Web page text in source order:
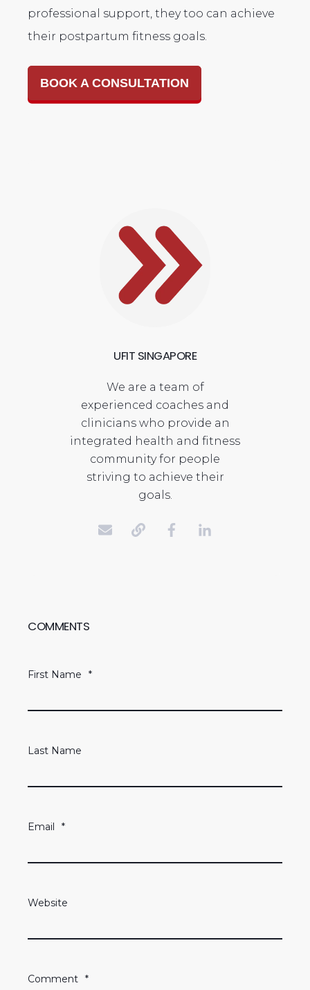
professional support, they too can achieve
their postpartum fitness goals.
BOOK A CONSULTATION
UFIT SINGAPORE
We are a team of
experienced coaches and
clinicians who provide an
integrated health and fitness
community for people
striving to achieve their
goals.
COMMENTS
First Name *
Last Name
Email *
Website
Comment *